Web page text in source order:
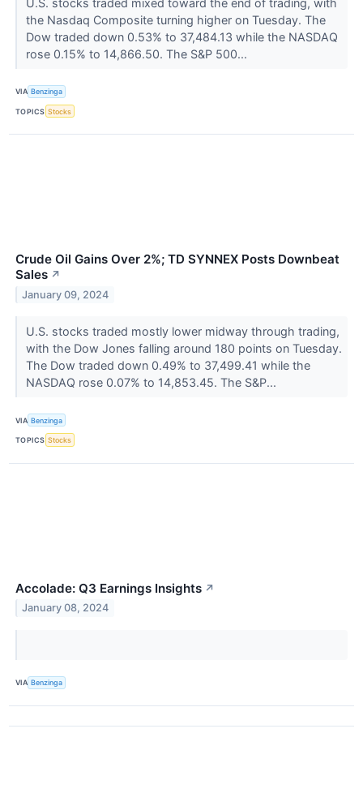
the Nasdaq Composite turning higher on Tuesday. The
Dow traded down 0.53% to 37,484.13 while the NASDAQ
rose 0.15% to 14,866.50. The S&P 500...
VIA Benzinga
TOPICS Stocks
Crude Oil Gains Over 2%; TD SYNNEX Posts Downbeat
Sales ↗
January 09, 2024
U.S. stocks traded mostly lower midway through trading,
with the Dow Jones falling around 180 points on Tuesday.
The Dow traded down 0.49% to 37,499.41 while the
NASDAQ rose 0.07% to 14,853.45. The S&P...
VIA Benzinga
TOPICS Stocks
Accolade: Q3 Earnings Insights ↗
January 08, 2024
VIA Benzinga